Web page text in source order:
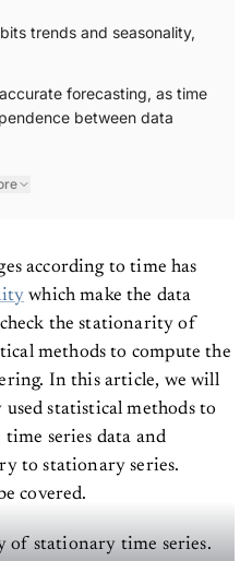
trends and seasonality,
forecasting, as time
between data
according to time has
which make the data
the stationarity of
methods to compute the
In this article, we will
statistical methods to
series data and
to stationary series.
covered.
of stationary time series.